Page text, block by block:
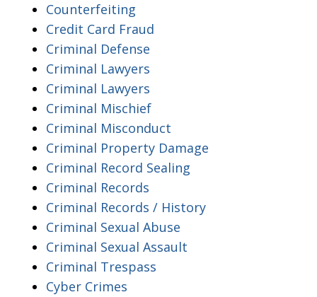
Counterfeiting
Credit Card Fraud
Criminal Defense
Criminal Lawyers
Criminal Lawyers
Criminal Mischief
Criminal Misconduct
Criminal Property Damage
Criminal Record Sealing
Criminal Records
Criminal Records / History
Criminal Sexual Abuse
Criminal Sexual Assault
Criminal Trespass
Cyber Crimes